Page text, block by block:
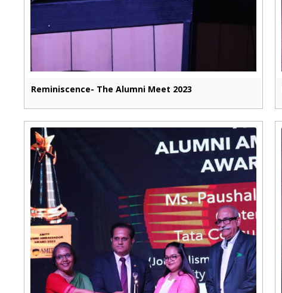
Reminiscence- The Alumni Meet 2023